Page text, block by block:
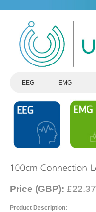
EEG EMG
Price (GBP): £22.37
Product Description: